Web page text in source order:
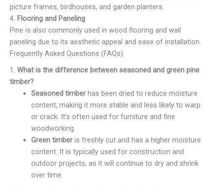
picture frames, birdhouses, and garden planters.
4. Flooring and Paneling
Pine is also commonly used in wood flooring and wall
paneling due to its aesthetic appeal and ease of installation.
Frequently Asked Questions (FAQs)
1. What is the difference between seasoned and green pine
timber?
Seasoned timberhas been dried to reduce moisture
content, making it more stable and less likely to warp
or crack. It’s often used for furniture and fine
woodworking.
Green timberis freshly cut and has a higher moisture
content. It is typically used for construction and
outdoor projects, as it will continue to dry and shrink
over time.